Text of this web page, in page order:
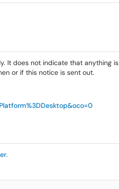
It does not indicate that anything is
or if this notice is sent out.
.